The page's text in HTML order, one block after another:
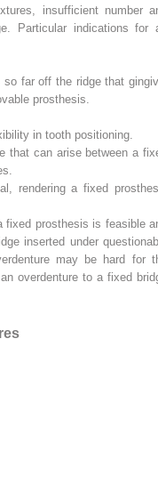
insufficient number
Particular indications for
far off the ridge that
prosthesis.
in tooth positioning.
that can arise between a
rendering a fixed
fixed prosthesis is feasible
inserted under
may be hard for
overdenture to a fixed